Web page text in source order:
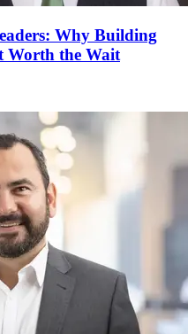
Why Building
Worth the Wait